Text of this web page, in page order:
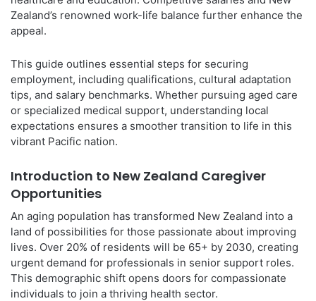
Zealand’s renowned work-life balance further enhance the
appeal.
This guide outlines essential steps for securing
employment, including qualifications, cultural adaptation
tips, and salary benchmarks. Whether pursuing aged care
or specialized medical support, understanding local
expectations ensures a smoother transition to life in this
vibrant Pacific nation.
Introduction to New Zealand Caregiver
Opportunities
An aging population has transformed New Zealand into a
land of possibilities for those passionate about improving
lives. Over 20% of residents will be 65+ by 2030, creating
urgent demand for professionals in senior support roles.
This demographic shift opens doors for compassionate
individuals to join a thriving health sector.